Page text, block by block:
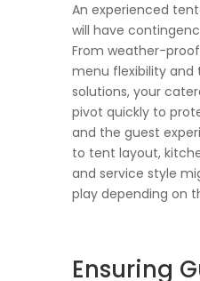
An experienced
will have
From weather-
menu flexibility
solutions, your
pivot quickly to
and the guest
to tent layout,
and service style
play depending on
Ensuring